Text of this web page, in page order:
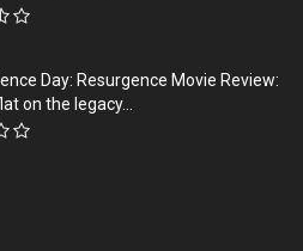
Day: Resurgence Movie Review:
on the legacy...